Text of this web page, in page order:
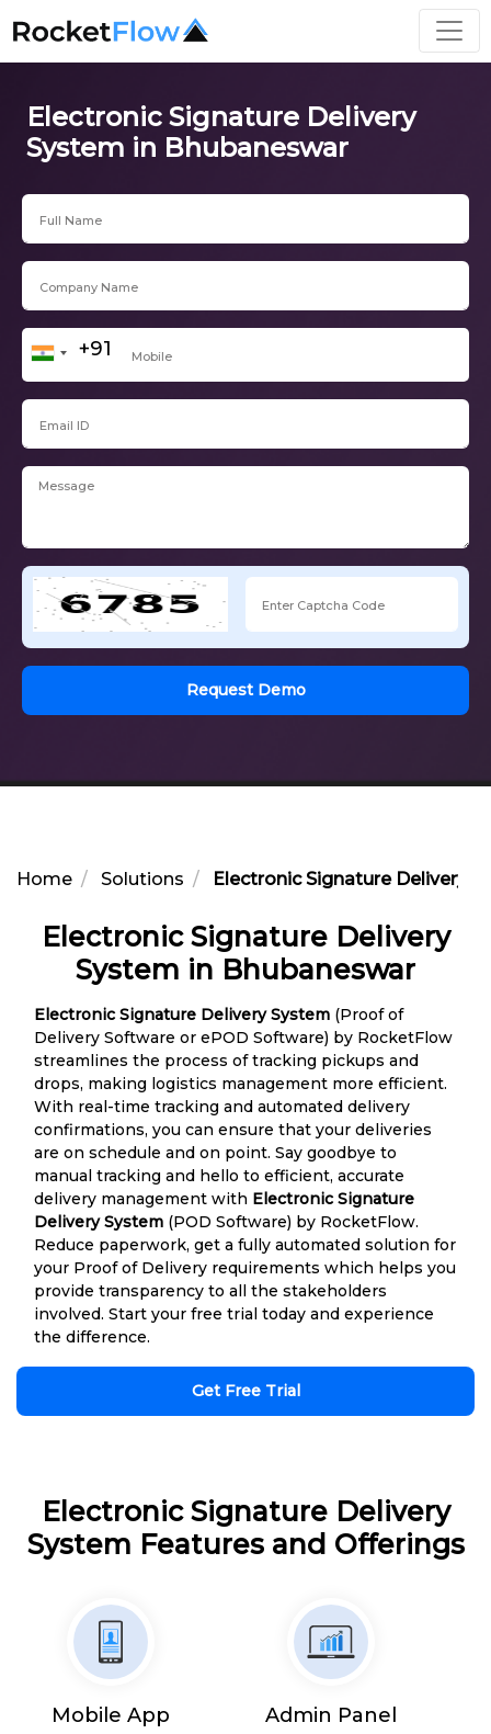
Electronic Signature Delivery
System in Bhubaneswar
Request Demo
Home Solutions Electronic Signature Delivery
Electronic Signature Delivery
System in Bhubaneswar
Electronic Signature Delivery System (Proof of
Delivery Software or ePOD Software) by RocketFlow
streamlines the process of tracking pickups and
drops, making logistics management more efficient.
With real-time tracking and automated delivery
confirmations, you can ensure that your deliveries
are on schedule and on point. Say goodbye to
manual tracking and hello to efficient, accurate
delivery management with Electronic Signature
Delivery System (POD Software) by RocketFlow.
Reduce paperwork, get a fully automated solution for
your Proof of Delivery requirements which helps you
provide transparency to all the stakeholders
involved. Start your free trial today and experience
the difference.
Get Free Trial
Electronic Signature Delivery
System Features and Offerings
Mobile App Admin Panel